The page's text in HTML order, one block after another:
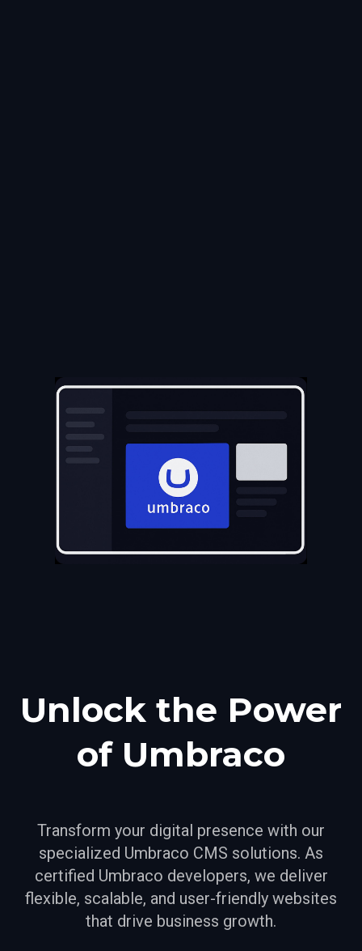
Unlock the Power
of Umbraco
Transform your digital presence with our
specialized Umbraco CMS solutions. As
certified Umbraco developers, we deliver
flexible, scalable, and user-friendly websites
that drive business growth.